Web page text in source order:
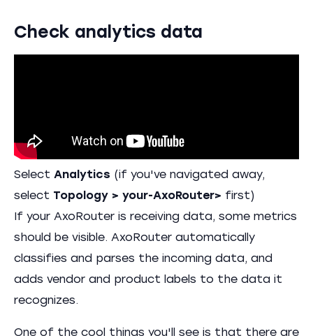
Check analytics data
Select Analytics (if you've navigated away,
select Topology > your-AxoRouter> first)
If your AxoRouter is receiving data, some metrics
should be visible. AxoRouter automatically
classifies and parses the incoming data, and
adds vendor and product labels to the data it
recognizes.
One of the cool things you'll see is that there are